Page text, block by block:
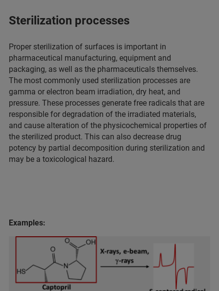
Sterilization processes
Proper sterilization of surfaces is important in
pharmaceutical manufacturing, equipment and
packaging, as well as the pharmaceuticals themselves.
The most commonly used sterilization processes are
gamma or electron beam irradiation, dry heat, and
pressure. These processes generate free radicals that are
responsible for degradation of the irradiated materials,
and cause alteration of the physicochemical properties of
the sterilized product. This can also decrease drug
potency by partial decomposition during sterilization and
may be a toxicological hazard.
Examples: